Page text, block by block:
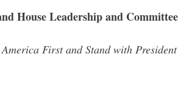
House Leadership and Committee
First and Stand with President